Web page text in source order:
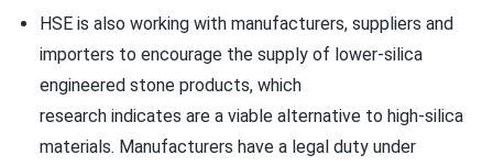
HSE is also working with manufacturers, suppliers and
importers to encourage the supply of lower-silica
engineered stone products, which
research indicates are a viable alternative to high-silica
materials. Manufacturers have a legal duty under